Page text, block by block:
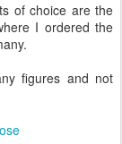
of choice are the
I ordered the
figures and not